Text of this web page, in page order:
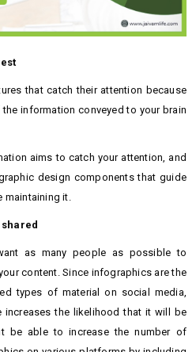
that catch their attention because
information conveyed to your brain
aims to catch your attention, and
design components that guide
maintaining it.
as many people as possible to
content. Since infographics are the
types of material on social media,
increases the likelihood that it will be
be able to increase the number of